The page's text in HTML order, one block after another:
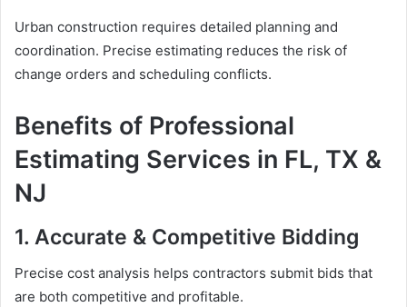
Urban construction requires detailed planning and
coordination. Precise estimating reduces the risk of
change orders and scheduling conflicts.
Benefits of Professional
Estimating Services in FL, TX &
NJ
1. Accurate & Competitive Bidding
Precise cost analysis helps contractors submit bids that
are both competitive and profitable.